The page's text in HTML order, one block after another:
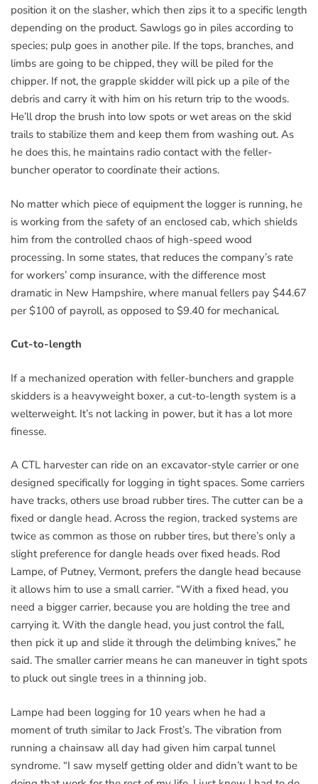
position it on the slasher, which then zips it to a specific length
depending on the product. Sawlogs go in piles according to
species; pulp goes in another pile. If the tops, branches, and
limbs are going to be chipped, they will be piled for the
chipper. If not, the grapple skidder will pick up a pile of the
debris and carry it with him on his return trip to the woods.
He’ll drop the brush into low spots or wet areas on the skid
trails to stabilize them and keep them from washing out. As
he does this, he maintains radio contact with the feller-
buncher operator to coordinate their actions.
No matter which piece of equipment the logger is running, he
is working from the safety of an enclosed cab, which shields
him from the controlled chaos of high-speed wood
processing. In some states, that reduces the company’s rate
for workers’ comp insurance, with the difference most
dramatic in New Hampshire, where manual fellers pay $44.67
per $100 of payroll, as opposed to $9.40 for mechanical.
Cut-to-length
If a mechanized operation with feller-bunchers and grapple
skidders is a heavyweight boxer, a cut-to-length system is a
welterweight. It’s not lacking in power, but it has a lot more
finesse.
A CTL harvester can ride on an excavator-style carrier or one
designed specifically for logging in tight spaces. Some carriers
have tracks, others use broad rubber tires. The cutter can be a
fixed or dangle head. Across the region, tracked systems are
twice as common as those on rubber tires, but there’s only a
slight preference for dangle heads over fixed heads. Rod
Lampe, of Putney, Vermont, prefers the dangle head because
it allows him to use a small carrier. “With a fixed head, you
need a bigger carrier, because you are holding the tree and
carrying it. With the dangle head, you just control the fall,
then pick it up and slide it through the delimbing knives,” he
said. The smaller carrier means he can maneuver in tight spots
to pluck out single trees in a thinning job.
Lampe had been logging for 10 years when he had a
moment of truth similar to Jack Frost’s. The vibration from
running a chainsaw all day had given him carpal tunnel
syndrome. “I saw myself getting older and didn’t want to be